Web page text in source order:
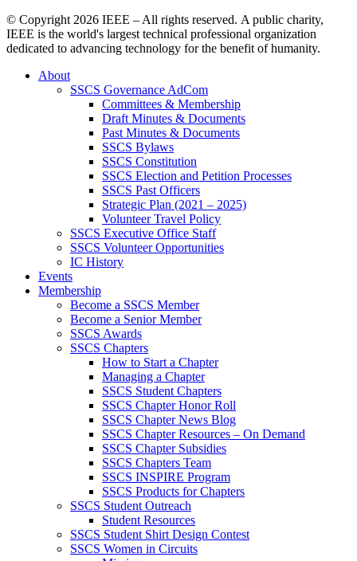
© Copyright 2026 IEEE – All rights reserved. A public charity,
IEEE is the world's largest technical professional organization
dedicated to advancing technology for the benefit of humanity.
About
SSCS Governance AdCom
Committees & Membership
Draft Minutes & Documents
Past Minutes & Documents
SSCS Bylaws
SSCS Constitution
SSCS Election and Petition Processes
SSCS Past Officers
Strategic Plan (2021 – 2025)
Volunteer Travel Policy
SSCS Executive Office Staff
SSCS Volunteer Opportunities
IC History
Events
Membership
Become a SSCS Member
Become a Senior Member
SSCS Awards
SSCS Chapters
How to Start a Chapter
Managing a Chapter
SSCS Student Chapters
SSCS Chapter Honor Roll
SSCS Chapter News Blog
SSCS Chapter Resources – On Demand
SSCS Chapter Subsidies
SSCS Chapters Team
SSCS INSPIRE Program
SSCS Products for Chapters
SSCS Student Outreach
Student Resources
SSCS Student Shirt Design Contest
SSCS Women in Circuits